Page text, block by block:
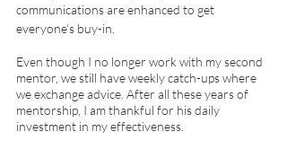
communications are enhanced to get
everyone‘s buy-in.
Even though I no longer work with my second
mentor, we still have weekly catch-ups where
we exchange advice. After all these years of
mentorship, I am thankful for his daily
investment in my effectiveness.